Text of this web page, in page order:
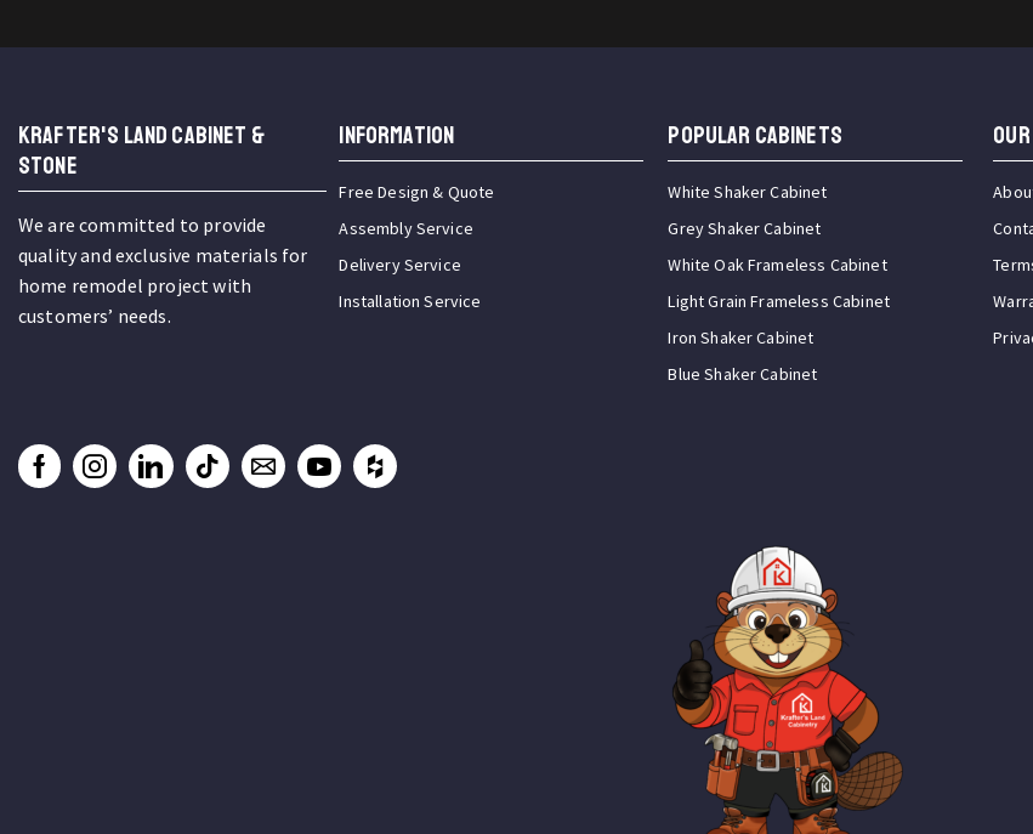
KRAFTER'S LAND CABINET &
STONE
We are committed to provide
quality and exclusive materials for
home remodel project with
customers’ needs.
INFORMATION
Free Design & Quote
Assembly Service
Delivery Service
Installation Service
Popular Cabinets
White Shaker Cabinet
Grey Shaker Cabinet
White Oak Frameless Cabinet
Light Grain Frameless Cabinet
Iron Shaker Cabinet
Blue Shaker Cabinet